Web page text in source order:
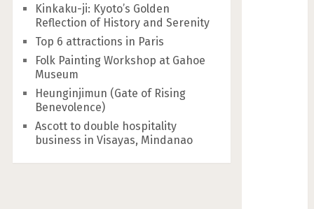
Kinkaku-ji: Kyoto’s Golden
Reflection of History and Serenity
Top 6 attractions in Paris
Folk Painting Workshop at Gahoe
Museum
Heunginjimun (Gate of Rising
Benevolence)
Ascott to double hospitality
business in Visayas, Mindanao